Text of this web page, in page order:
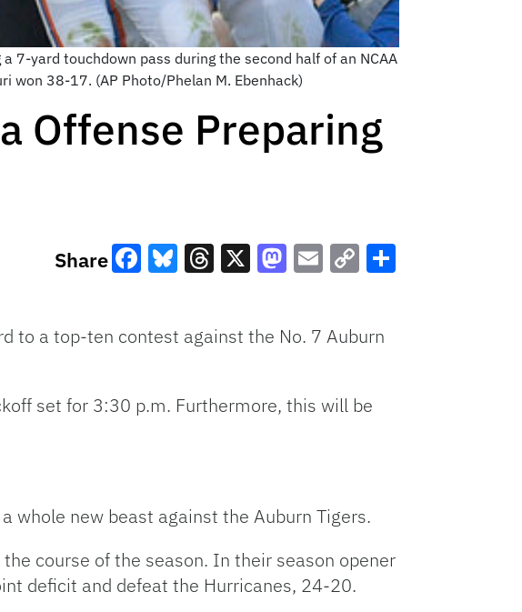
7-yard touchdown pass during the second half of an NCAA
won 38-17. (AP Photo/Phelan M. Ebenhack)
Offense Preparing
Share
Link
to a top-ten contest against the No. 7 Auburn
set for 3:30 p.m. Furthermore, this will be
whole new beast against the Auburn Tigers.
course of the season. In their season opener
deficit and defeat the Hurricanes, 24-20.